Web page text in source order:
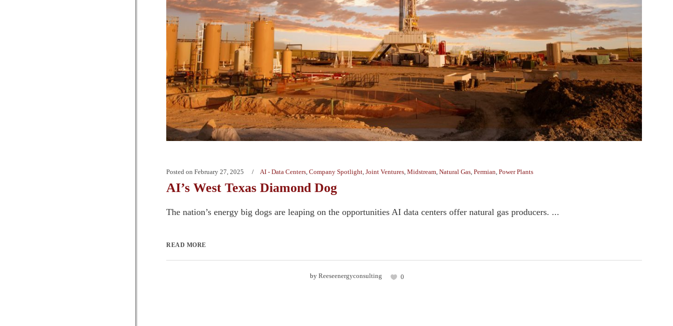
Posted on February 27, 2025 AI - Data Centers, Company Spotlight, Joint Ventures, Midstream, Natural Gas, Permian, Power Plants
AI’s West Texas Diamond Dog
The nation’s energy big dogs are leaping on the opportunities AI data centers offer natural gas producers. ...
READ MORE
by Reeseenergyconsulting 0